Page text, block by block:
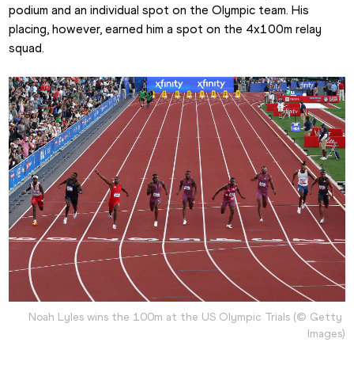
podium and an individual spot on the Olympic team. His
placing, however, earned him a spot on the 4x100m relay
squad.
Noah Lyles wins the 100m at the US Olympic Trials (© Getty
Images)